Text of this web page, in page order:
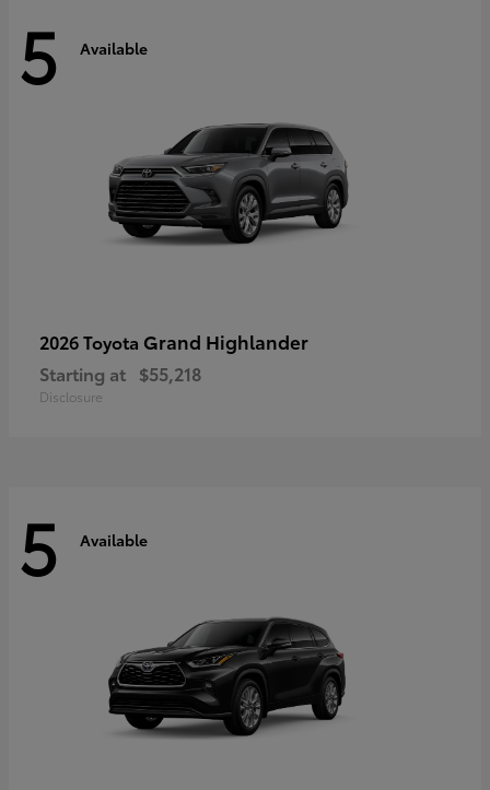
5 Available
2026 Toyota Grand Highlander
Starting at $55,218
Disclosure
5 Available